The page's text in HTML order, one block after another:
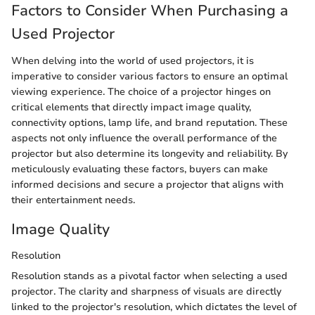
Factors to Consider When Purchasing a
Used Projector
When delving into the world of used projectors, it is
imperative to consider various factors to ensure an optimal
viewing experience. The choice of a projector hinges on
critical elements that directly impact image quality,
connectivity options, lamp life, and brand reputation. These
aspects not only influence the overall performance of the
projector but also determine its longevity and reliability. By
meticulously evaluating these factors, buyers can make
informed decisions and secure a projector that aligns with
their entertainment needs.
Image Quality
Resolution
Resolution stands as a pivotal factor when selecting a used
projector. The clarity and sharpness of visuals are directly
linked to the projector's resolution, which dictates the level of